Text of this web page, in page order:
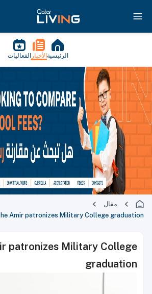
الرئيسية الأخبار الفعاليات
مقال
Amir patronizes Military College graduation
patronizes Military College
graduation